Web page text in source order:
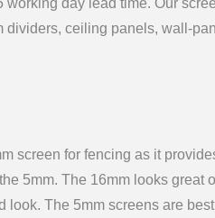
dividers, ceiling panels, wall-
screen for fencing as it
5mm. The 16mm looks great
look. The 5mm screens are best